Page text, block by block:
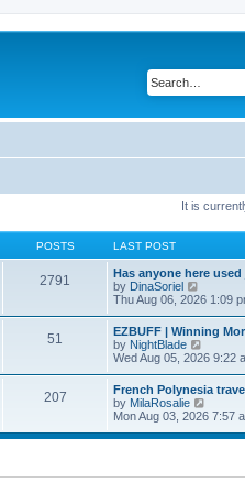
It is
POSTS LAST POST
2791
Has anyone here
by DinaSoriel
i
w
t
h
e
l
a
t
e
s
t
Thu Aug 06, 2026 1:09
51
EZBUFF | Winning
by NightBlade
i
w
t
h
e
l
e
Wed Aug 05, 2026 9:22
207
French Polynesia
by MilaRosalie
i
w
e
Mon Aug 03, 2026 7:57